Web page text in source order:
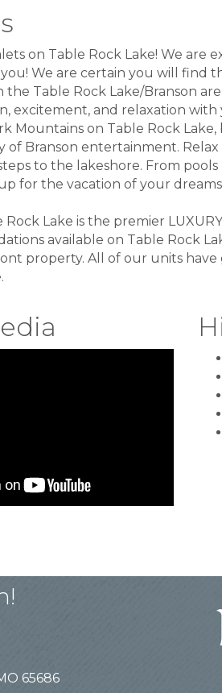
on Table Rock Lake! We are
We are certain you will find
the Table Rock Lake/Branson
excitement, and relaxation
Mountains on Table Rock
of Branson entertainment.
to the lakeshore. From
for the vacation of your
Lake is the premier
available on Table Rock
property. All of our units have
65686